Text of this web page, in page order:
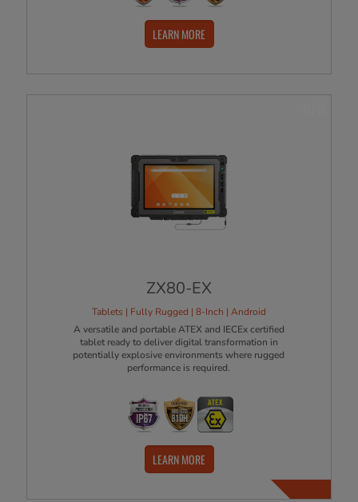
LEARN MORE
ZX80-EX
Tablets | Fully Rugged | 8-Inch | Android
A versatile and portable ATEX and IECEx certified
tablet ready to deliver digital transformation in
potentially explosive environments where rugged
performance is required.
LEARN MORE